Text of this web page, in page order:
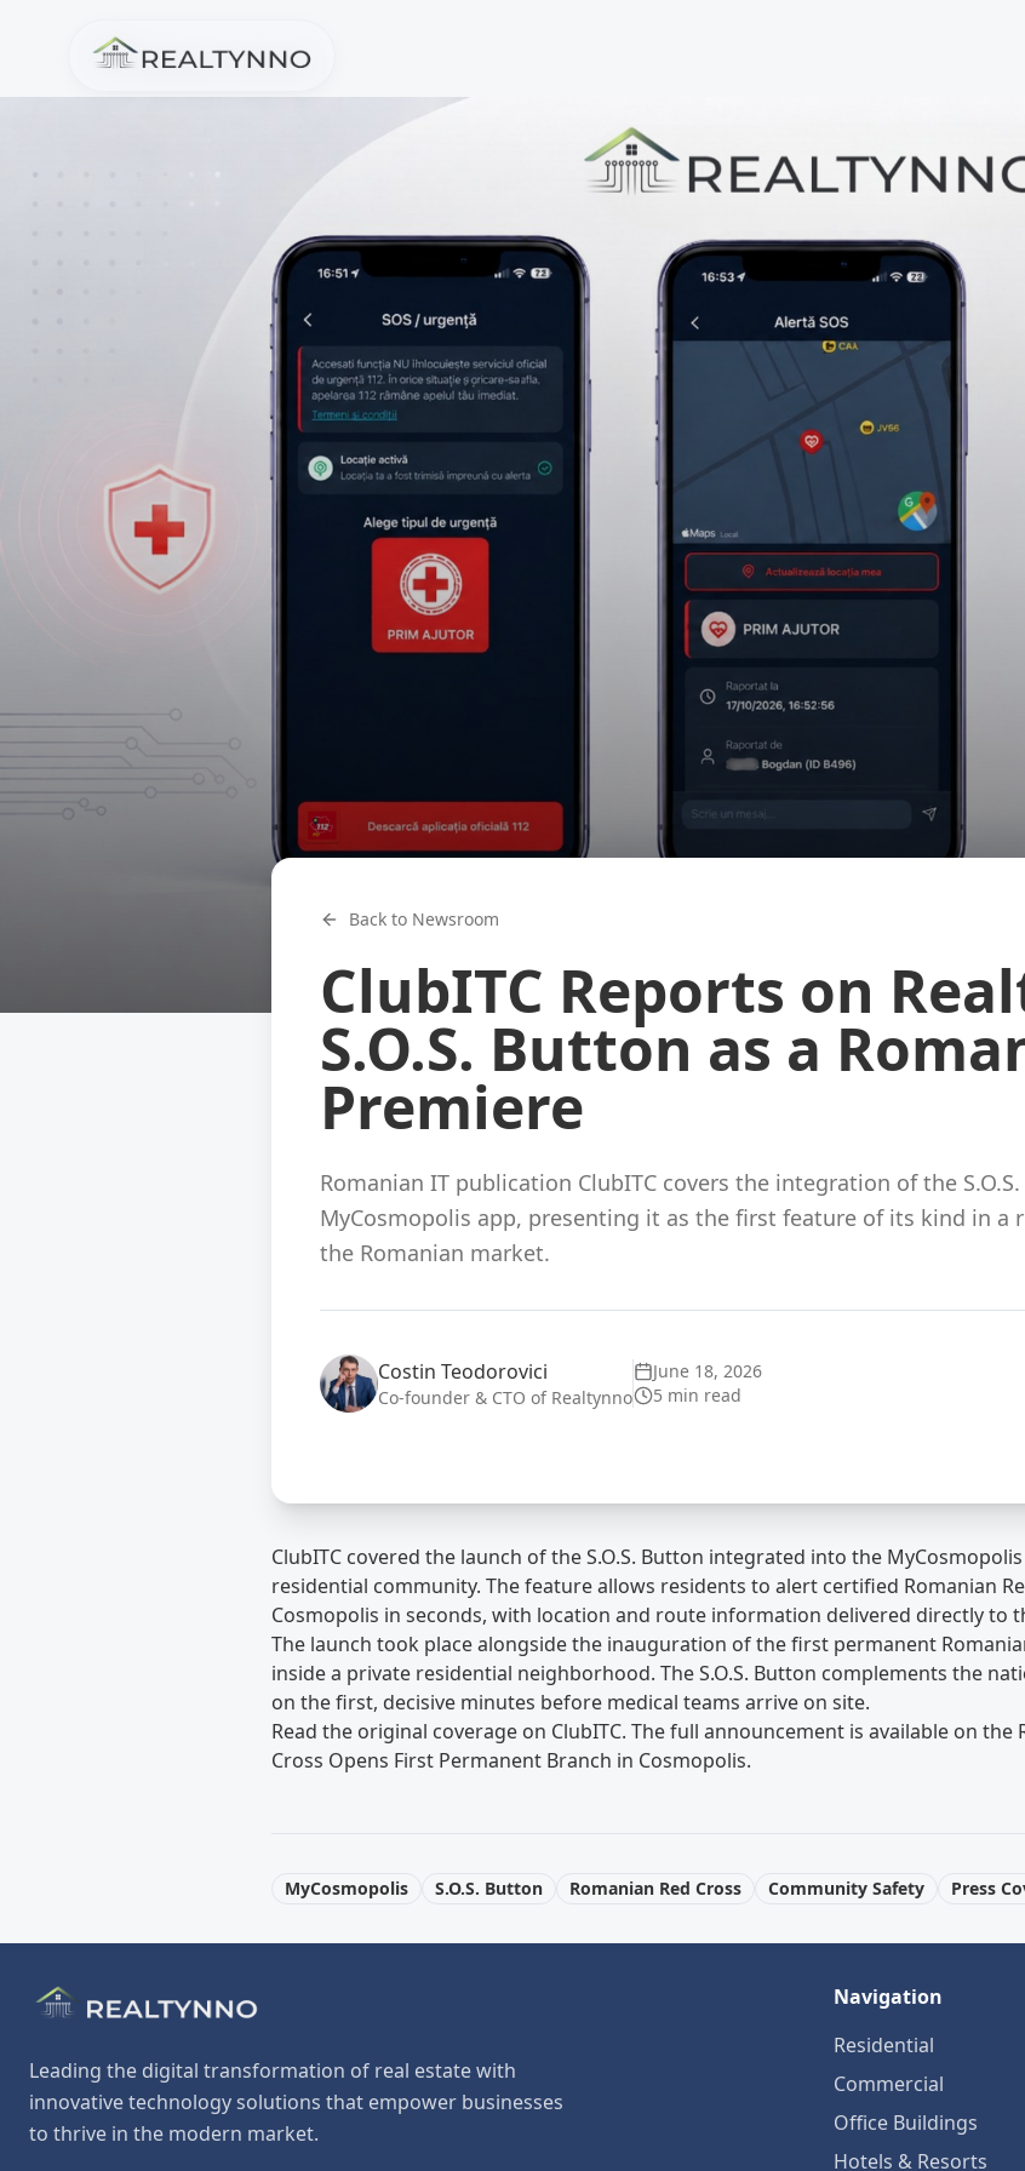
Back to Newsroom
ClubITC Reports on
S.O.S. Button as a
Premiere
Romanian IT publication ClubITC covers the integration of the
MyCosmopolis app, presenting it as the first feature of its kind in a
the Romanian market.
Costin Teodorovici
Co-founder & CTO of Realtynno
June 18, 2026
5 min read
ClubITC covered the launch of the S.O.S. Button integrated into the
residential community. The feature allows residents to alert certified Romanian
Cosmopolis in seconds, with location and route information delivered directly to
The launch took place alongside the inauguration of the first permanent
inside a private residential neighborhood. The S.O.S. Button complements the
on the first, decisive minutes before medical teams arrive on site.
Read the original coverage on ClubITC. The full announcement is available on the
Cross Opens First Permanent Branch in Cosmopolis.
MyCosmopolis S.O.S. Button Romanian Red Cross Community Safety Press
Leading the digital transformation of real estate with
innovative technology solutions that empower businesses
to thrive in the modern market.
Navigation
Residential
Commercial
Office Buildings
Hotels & Resorts